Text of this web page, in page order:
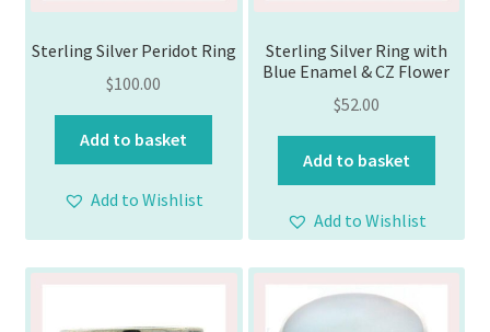
Sterling Silver Peridot Ring
$100.00
Add to basket
Add to Wishlist
Sterling Silver Ring with
Blue Enamel & CZ Flower
$52.00
Add to basket
Add to Wishlist